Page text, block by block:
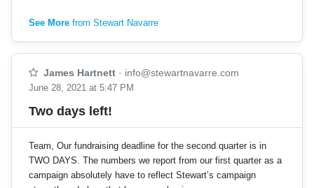
See More from Stewart Navarre
James Hartnett · info@stewartnavarre.com
June 28, 2021 at 5:47 PM
Two days left!
Team, Our fundraising deadline for the second quarter is in
TWO DAYS. The numbers we report from our first quarter as a
campaign absolutely have to reflect Stewart’s campaign